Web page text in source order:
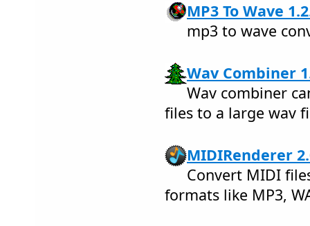
MP3 To Wave
mp3 to wave
Wav Combiner
Wav combiner
files to a large wav
MIDIRenderer
Convert MIDI
formats like MP3,